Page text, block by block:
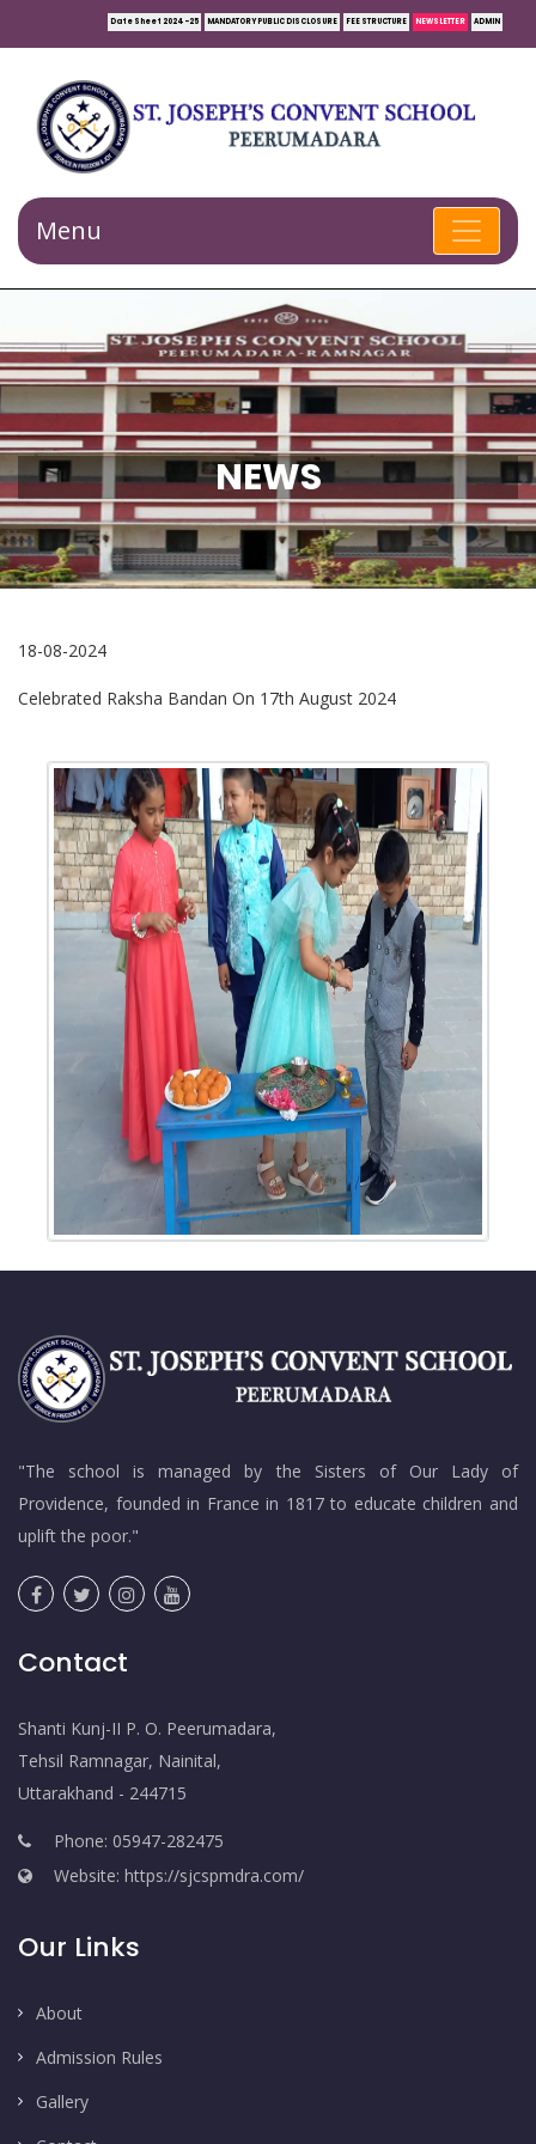
Date Sheet 2024-25 MANDATORY PUBLIC DISCLOSURE FEE STRUCTURE NEWSLETTER ADMIN
Menu
NEWS
18-08-2024
Celebrated Raksha Bandan On 17th August 2024
"The school is managed by the Sisters of Our Lady of
Providence, founded in France in 1817 to educate children and
uplift the poor."
Contact
Shanti Kunj-II P. O. Peerumadara,
Tehsil Ramnagar, Nainital,
Uttarakhand - 244715
Phone: 05947-282475
Website: https://sjcspmdra.com/
Our Links
About
Admission Rules
Gallery